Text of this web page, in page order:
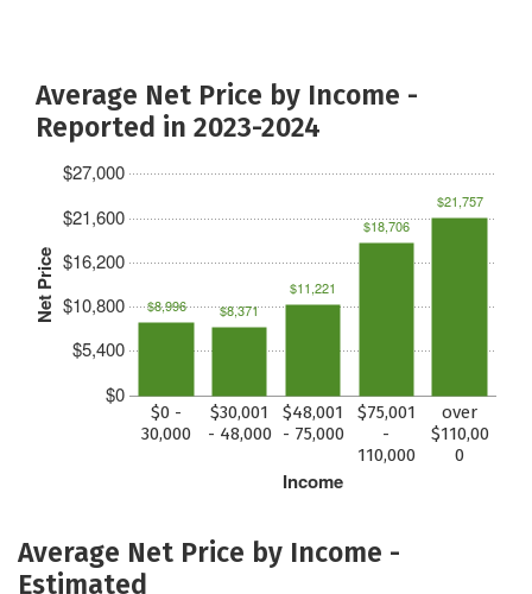
Average Net Price by Income -
Reported in 2023-2024
Net Price
$0
$5,400
$10,800
$16,200
$21,600
$27,000
Income
$0 -
30,000
$30,001
- 48,000
$48,001
- 75,000
$75,001
-
110,000
over
$110,00
0
$8,996 $8,371
$11,221
$18,706
$21,757
Average Net Price by Income -
Estimated